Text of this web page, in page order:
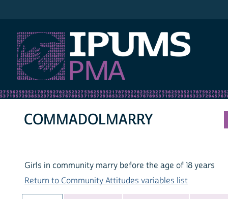
COMMADOLMARRY
Girls in community marry before the age of 18 years
Return to Community Attitudes variables list